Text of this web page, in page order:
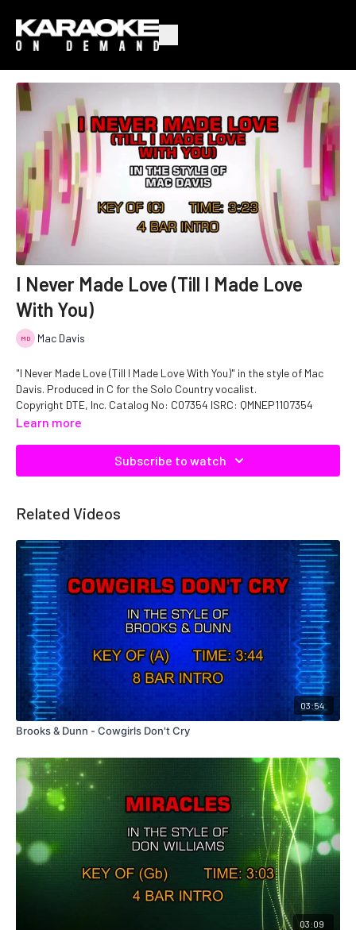
I Never Made Love (Till I Made Love
With You)
Mac Davis
"I Never Made Love (Till I Made Love With You)" in the style of Mac
Davis. Produced in C for the Solo Country vocalist.
Copyright DTE, Inc. Catalog No: C07354 ISRC: QMNEP1107354
Learn more
Subscribe to watch
Related Videos
03:54
Brooks & Dunn - Cowgirls Don't Cry
03:09